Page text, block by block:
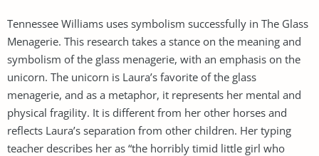
Tennessee Williams uses symbolism successfully in The Glass
Menagerie. This research takes a stance on the meaning and
symbolism of the glass menagerie, with an emphasis on the
unicorn. The unicorn is Laura’s favorite of the glass
menagerie, and as a metaphor, it represents her mental and
physical fragility. It is different from her other horses and
reflects Laura’s separation from other children. Her typing
teacher describes her as “the horribly timid little girl who